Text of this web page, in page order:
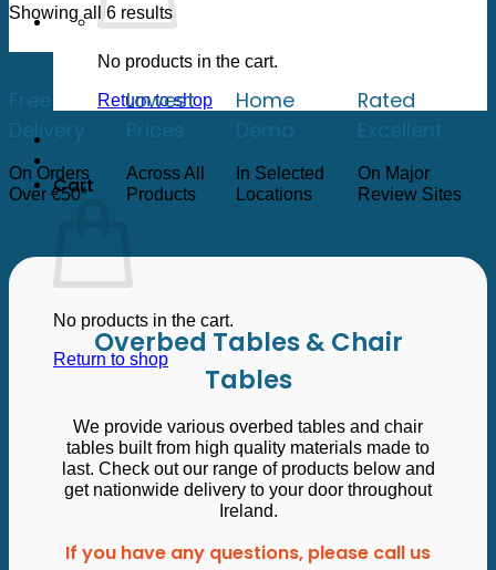
No products in the cart.
Return to shop
Cart
No products in the cart.
Return to shop
Showing all 6 resultsSorted
by
price:
low
to
high
On Orders
Over €50*
Lowest
Across All
Products
Home
In Selected
Locations
Rated
On Major
Review Sites
Overbed Tables & Chair
Tables
We provide various overbed tables and chair
tables built from high quality materials made to
last. Check out our range of products below and
get nationwide delivery to your door throughout
Ireland.
If you have any questions, please call us